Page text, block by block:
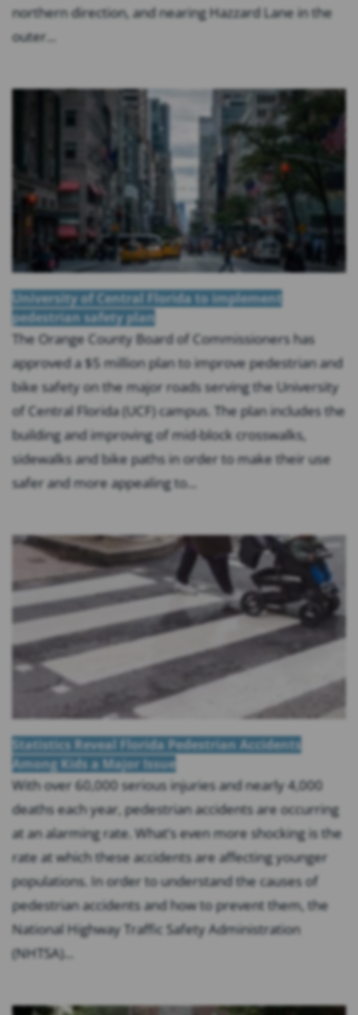
northern direction, and nearing Hazzard Lane in the
outer...
University of Central Florida to implement
pedestrian safety plan
The Orange County Board of Commissioners has
approved a $5 million plan to improve pedestrian and
bike safety on the major roads serving the University
of Central Florida (UCF) campus. The plan includes the
building and improving of mid-block crosswalks,
sidewalks and bike paths in order to make their use
safer and more appealing to...
Statistics Reveal Florida Pedestrian Accidents
Among Kids a Major Issue
With over 60,000 serious injuries and nearly 4,000
deaths each year, pedestrian accidents are occurring
at an alarming rate. What’s even more shocking is the
rate at which these accidents are affecting younger
populations. In order to understand the causes of
pedestrian accidents and how to prevent them, the
National Highway Traffic Safety Administration
(NHTSA)...